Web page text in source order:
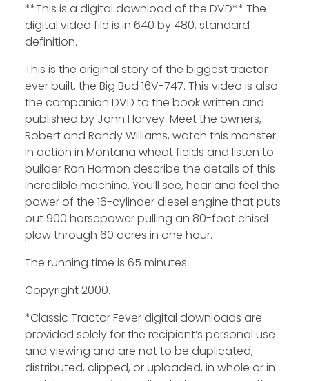
**This is a digital download of the DVD** The
digital video file is in 640 by 480, standard
definition.
This is the original story of the biggest tractor
ever built, the Big Bud 16V-747. This video is also
the companion DVD to the book written and
published by John Harvey. Meet the owners,
Robert and Randy Williams, watch this monster
in action in Montana wheat fields and listen to
builder Ron Harmon describe the details of this
incredible machine. You’ll see, hear and feel the
power of the 16-cylinder diesel engine that puts
out 900 horsepower pulling an 80-foot chisel
plow through 60 acres in one hour.
The running time is 65 minutes.
Copyright 2000.
*Classic Tractor Fever digital downloads are
provided solely for the recipient’s personal use
and viewing and are not to be duplicated,
distributed, clipped, or uploaded, in whole or in